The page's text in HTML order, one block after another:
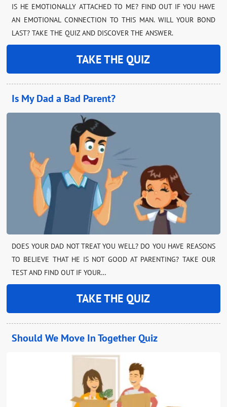
IS HE EMOTIONALLY ATTACHED TO ME? FIND OUT IF YOU HAVE
AN EMOTIONAL CONNECTION TO THIS MAN. WILL YOUR BOND
LAST? TAKE THE QUIZ AND DISCOVER THE ANSWER.
TAKE THE QUIZ
Is My Dad a Bad Parent?
DOES YOUR DAD NOT TREAT YOU WELL? DO YOU HAVE REASONS
TO BELIEVE THAT HE IS NOT GOOD AT PARENTING? TAKE OUR
TEST AND FIND OUT IF YOUR…
TAKE THE QUIZ
Should We Move In Together Quiz